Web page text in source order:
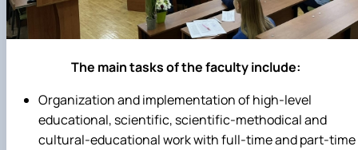
The main tasks of the faculty include:
Organization and implementation of high-level
educational, scientific, scientific-methodical and
cultural-educational work with full-time and part-time